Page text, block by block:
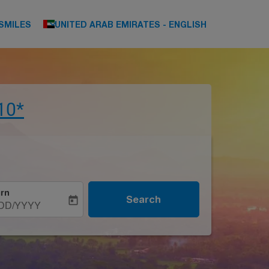
UNITED ARAB EMIRATES - ENGLISH
keyboard_arrow_down
YYYY
today Search